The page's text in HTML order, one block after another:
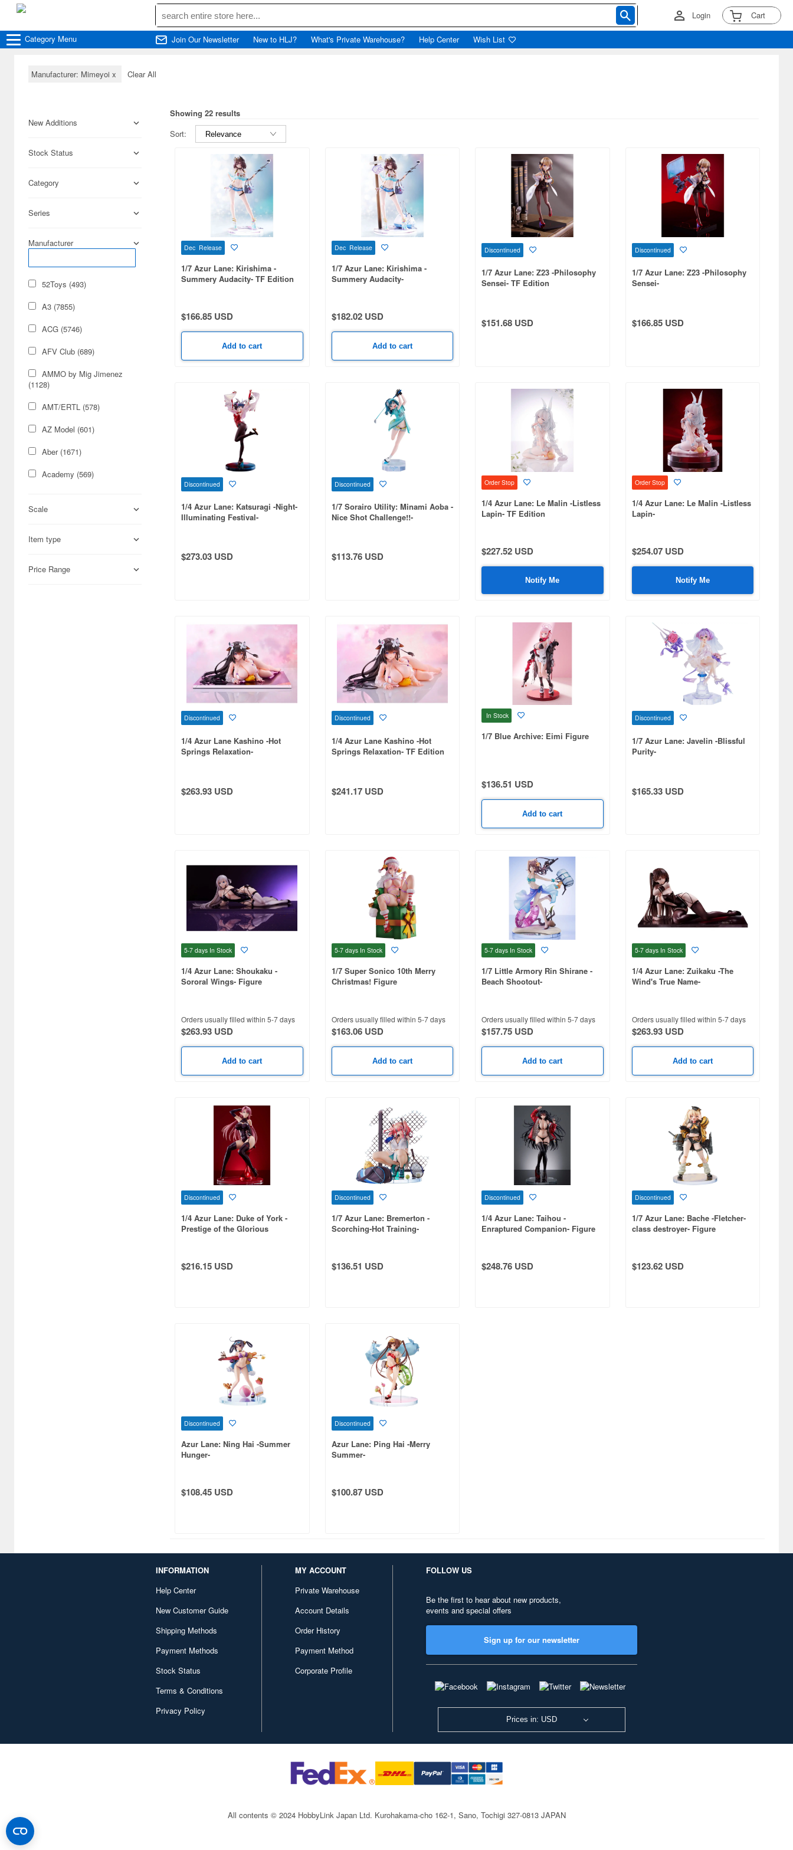
Login Cart
Category Menu Join Our Newsletter New to HLJ? What's Private Warehouse? Help Center Wish List
Manufacturer: Mimeyoi x Clear All
New Additions
Stock Status
Category
Series
Manufacturer
52Toys (493)
A3 (7855)
ACG (5746)
AFV Club (689)
AMMO by Mig Jimenez
(1128)
AMT/ERTL (578)
AZ Model (601)
Aber (1671)
Academy (569)
Aires (836)
Airfix (968)
Scale
Item type
Price Range
Showing 22 results
Sort:
Dec Release
1/7 Azur Lane: Kirishima -
Summery Audacity- TF Edition
$166.85 USD
Add to cart
Dec Release
1/7 Azur Lane: Kirishima -
Summery Audacity-
$182.02 USD
Add to cart
Discontinued
1/7 Azur Lane: Z23 -Philosophy
Sensei- TF Edition
$151.68 USD
Discontinued
1/7 Azur Lane: Z23 -Philosophy
Sensei-
$166.85 USD
Discontinued
1/4 Azur Lane: Katsuragi -Night-
Illuminating Festival-
$273.03 USD
Discontinued
1/7 Sorairo Utility: Minami Aoba -
Nice Shot Challenge!!-
$113.76 USD
Order Stop
1/4 Azur Lane: Le Malin -Listless
Lapin- TF Edition
$227.52 USD
Notify Me
Order Stop
1/4 Azur Lane: Le Malin -Listless
Lapin-
$254.07 USD
Notify Me
Discontinued
1/4 Azur Lane Kashino -Hot
Springs Relaxation-
$263.93 USD
Discontinued
1/4 Azur Lane Kashino -Hot
Springs Relaxation- TF Edition
$241.17 USD
In Stock
1/7 Blue Archive: Eimi Figure
$136.51 USD
Add to cart
Discontinued
1/7 Azur Lane: Javelin -Blissful
Purity-
$165.33 USD
5-7 days In Stock
1/4 Azur Lane: Shoukaku -
Sororal Wings- Figure
Orders usually filled within 5-7 days
$263.93 USD
Add to cart
5-7 days In Stock
1/7 Super Sonico 10th Merry
Christmas! Figure
Orders usually filled within 5-7 days
$163.06 USD
Add to cart
5-7 days In Stock
1/7 Little Armory Rin Shirane -
Beach Shootout-
Orders usually filled within 5-7 days
$157.75 USD
Add to cart
5-7 days In Stock
1/4 Azur Lane: Zuikaku -The
Wind's True Name-
Orders usually filled within 5-7 days
$263.93 USD
Add to cart
Discontinued
1/4 Azur Lane: Duke of York -
Prestige of the Glorious
$216.15 USD
Discontinued
1/7 Azur Lane: Bremerton -
Scorching-Hot Training-
$136.51 USD
Discontinued
1/4 Azur Lane: Taihou -
Enraptured Companion- Figure
$248.76 USD
Discontinued
1/7 Azur Lane: Bache -Fletcher-
class destroyer- Figure
$123.62 USD
Discontinued
Azur Lane: Ning Hai -Summer
Hunger-
$108.45 USD
Discontinued
Azur Lane: Ping Hai -Merry
Summer-
$100.87 USD
INFORMATION
Help Center
New Customer Guide
Shipping Methods
Payment Methods
Stock Status
Terms & Conditions
Privacy Policy
MY ACCOUNT
Private Warehouse
Account Details
Order History
Payment Method
Corporate Profile
FOLLOW US
Be the first to hear about new products,
events and special offers
Sign up for our newsletter
Prices in: USD
All contents © 2024 HobbyLink Japan Ltd. Kurohakama-cho 162-1, Sano, Tochigi 327-0813 JAPAN